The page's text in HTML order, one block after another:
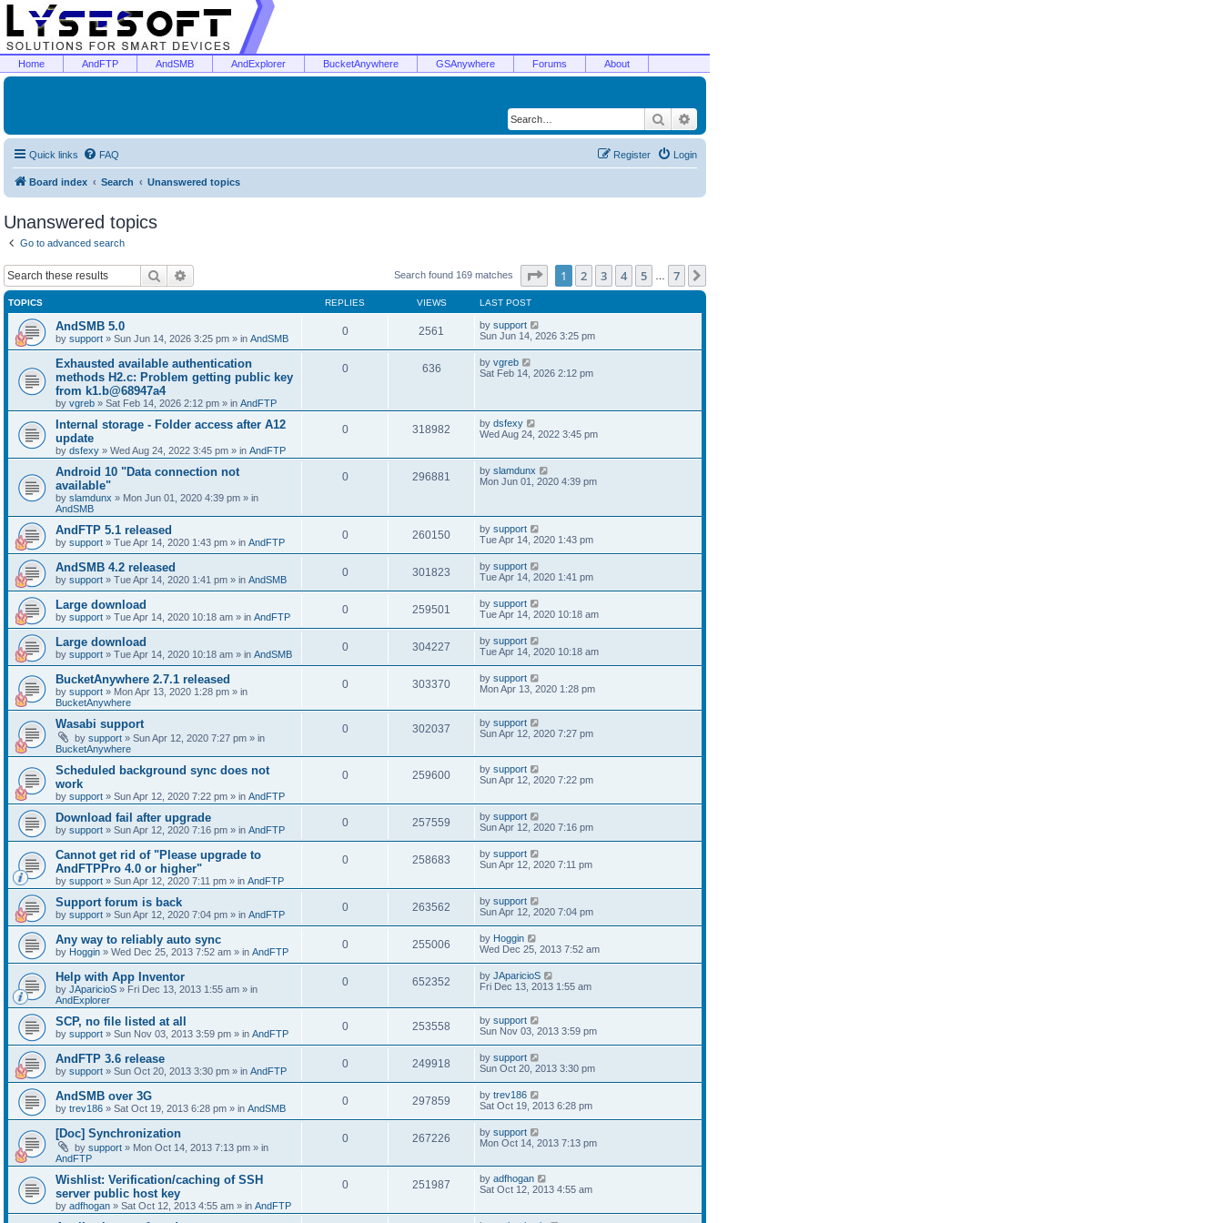
Home AndFTP AndSMB AndExplorer BucketAnywhere GSAnywhere Forums About
Search
Quick links FAQ Login
Register
Board index Search Unanswered topics
Unanswered topics
Go to advanced search
Search Search found 169 matches Page of 7
1 2 3 4 5 7
TOPICS REPLIES VIEWS LAST POST
AndSMB 5.0
by support » Sun Jun 14, 2026 3:25 pm » in AndSMB
0 2561 by support
Sun Jun 14, 2026 3:25 pm
Exhausted available authentication
methods H2.c: Problem getting public key
from k1.b@68947a4
by vgreb » Sat Feb 14, 2026 2:12 pm » in AndFTP
0 636 by vgreb
Sat Feb 14, 2026 2:12 pm
Internal storage - Folder access after A12
update
by dsfexy » Wed Aug 24, 2022 3:45 pm » in AndFTP
0 318982 by dsfexy
Wed Aug 24, 2022 3:45 pm
Android 10 "Data connection not
available"
by slamdunx » Mon Jun 01, 2020 4:39 pm » in
AndSMB
0 296881 by slamdunx
Mon Jun 01, 2020 4:39 pm
AndFTP 5.1 released
by support » Tue Apr 14, 2020 1:43 pm » in AndFTP
0 260150 by support
Tue Apr 14, 2020 1:43 pm
AndSMB 4.2 released
by support » Tue Apr 14, 2020 1:41 pm » in AndSMB
0 301823 by support
Tue Apr 14, 2020 1:41 pm
Large download
by support » Tue Apr 14, 2020 10:18 am » in AndFTP
0 259501 by support
Tue Apr 14, 2020 10:18 am
Large download
by support » Tue Apr 14, 2020 10:18 am » in AndSMB
0 304227 by support
Tue Apr 14, 2020 10:18 am
BucketAnywhere 2.7.1 released
by support » Mon Apr 13, 2020 1:28 pm » in
BucketAnywhere
0 303370 by support
Mon Apr 13, 2020 1:28 pm
Wasabi support
by support » Sun Apr 12, 2020 7:27 pm » in
BucketAnywhere
0 302037 by support
Sun Apr 12, 2020 7:27 pm
Scheduled background sync does not
work
by support » Sun Apr 12, 2020 7:22 pm » in AndFTP
0 259600 by support
Sun Apr 12, 2020 7:22 pm
Download fail after upgrade
by support » Sun Apr 12, 2020 7:16 pm » in AndFTP
0 257559 by support
Sun Apr 12, 2020 7:16 pm
Cannot get rid of "Please upgrade to
AndFTPPro 4.0 or higher"
by support » Sun Apr 12, 2020 7:11 pm » in AndFTP
0 258683 by support
Sun Apr 12, 2020 7:11 pm
Support forum is back
by support » Sun Apr 12, 2020 7:04 pm » in AndFTP
0 263562 by support
Sun Apr 12, 2020 7:04 pm
Any way to reliably auto sync
by Hoggin » Wed Dec 25, 2013 7:52 am » in AndFTP
0 255006 by Hoggin
Wed Dec 25, 2013 7:52 am
Help with App Inventor
by JAparicioS » Fri Dec 13, 2013 1:55 am » in
AndExplorer
0 652352 by JAparicioS
Fri Dec 13, 2013 1:55 am
SCP, no file listed at all
by support » Sun Nov 03, 2013 3:59 pm » in AndFTP
0 253558 by support
Sun Nov 03, 2013 3:59 pm
AndFTP 3.6 release
by support » Sun Oct 20, 2013 3:30 pm » in AndFTP
0 249918 by support
Sun Oct 20, 2013 3:30 pm
AndSMB over 3G
by trev186 » Sat Oct 19, 2013 6:28 pm » in AndSMB
0 297859 by trev186
Sat Oct 19, 2013 6:28 pm
[Doc] Synchronization
by support » Mon Oct 14, 2013 7:13 pm » in
AndFTP
0 267226 by support
Mon Oct 14, 2013 7:13 pm
Wishlist: Verification/caching of SSH
server public host key
by adfhogan » Sat Oct 12, 2013 4:55 am » in AndFTP
0 251987 by adfhogan
Sat Oct 12, 2013 4:55 am